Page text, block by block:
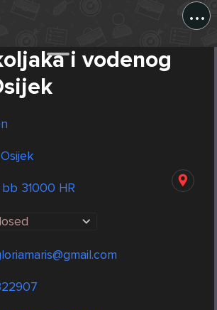
...
i vodenog
31000 HR